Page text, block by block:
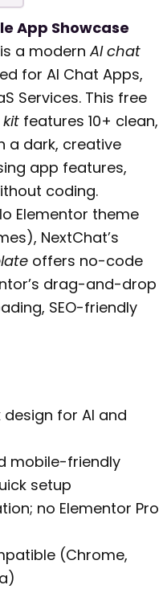
App Showcase
is a modernAI chat
for AI Chat Apps,
Services. This free
features 10+ clean,
a dark, creative
app features,
coding.
Elementor theme
NextChat’s
offers no-code
drag-and-drop
SEO-friendly
for AI and
mobile-friendly
setup
no Elementor Pro
(Chrome,